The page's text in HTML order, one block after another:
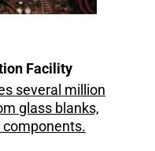
Facility
several million
glass blanks,